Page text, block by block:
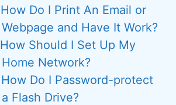
How Do I Print An Email or
Webpage and Have It Work?
How Should I Set Up My
Home Network?
How Do I Password-protect
a Flash Drive?